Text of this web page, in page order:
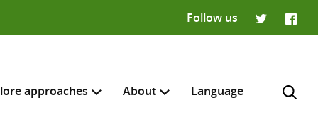
Follow us
approaches About Language